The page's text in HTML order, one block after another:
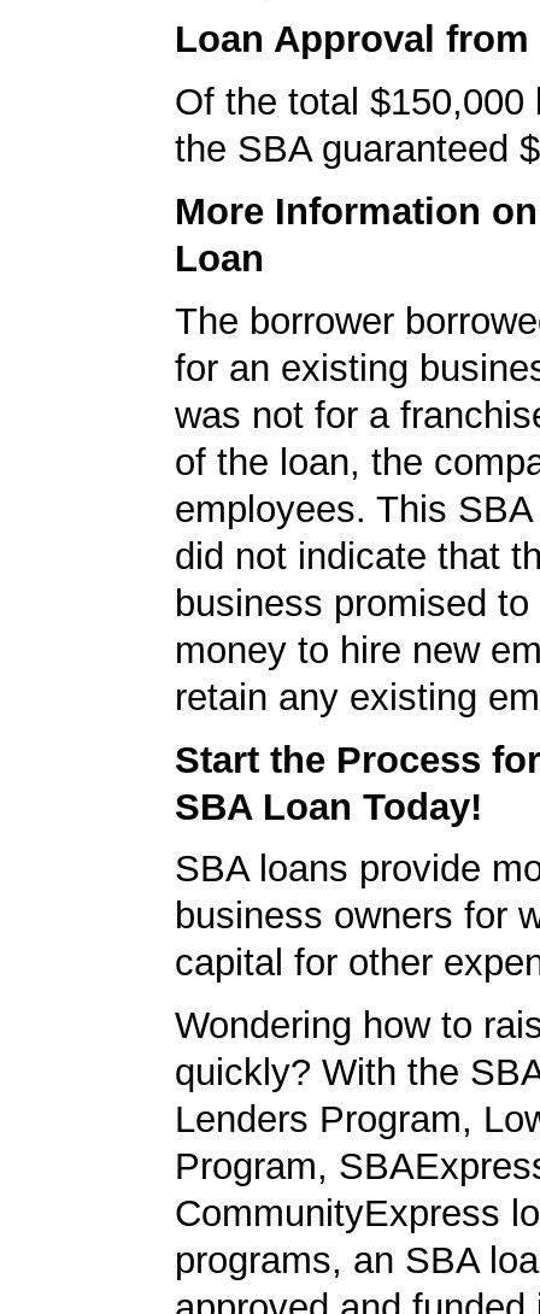
Loan Approval from
Of the total $150,000
the SBA guaranteed
More Information
Loan
The borrower
for an existing
was not for a
of the loan, the
employees. This
did not indicate that
business promised
money to hire new
retain any existing
Start the Process
SBA Loan Today!
SBA loans provide
business owners for
capital for other
Wondering how to
quickly? With the
Lenders Program,
Program,
CommunityExpress
programs, an SBA